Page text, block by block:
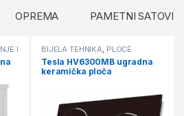
OPREMA PAMETNI SATOVI
I BIJELA TEHNIKA, PLOČE
UGRADNE
Tesla HV6300MB ugradna
keramička ploča